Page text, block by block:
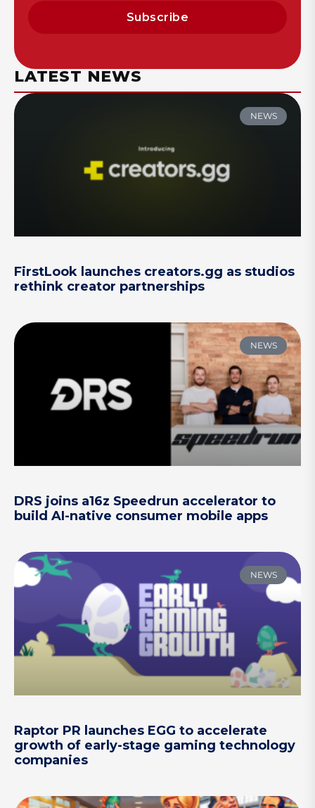
Subscribe
LATEST NEWS
NEWS
FirstLook launches creators.gg as studios
rethink creator partnerships
NEWS
DRS joins a16z Speedrun accelerator to
build AI-native consumer mobile apps
NEWS
Raptor PR launches EGG to accelerate
growth of early-stage gaming technology
companies